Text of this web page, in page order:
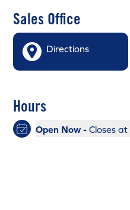
Sales Office
Directions
Hours
Open Now -